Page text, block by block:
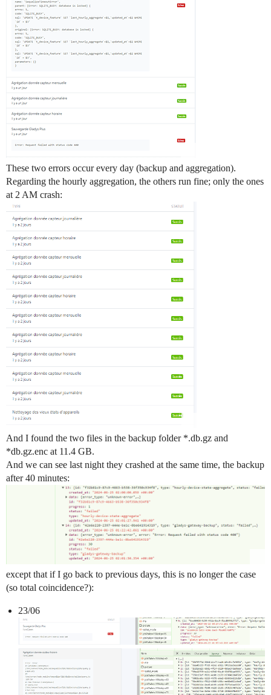
These two errors occur every day (backup and aggregation).
Regarding the hourly aggregation, the others run fine; only the ones
at 2 AM crash:
And I found the two files in the backup folder *.db.gz and
*db.gz.enc at 11.4 GB.
And we can see last night they crashed at the same time, the backup
after 40 minutes:
except that if I go back to previous days, this is no longer the case
(so total coincidence?):
23/06